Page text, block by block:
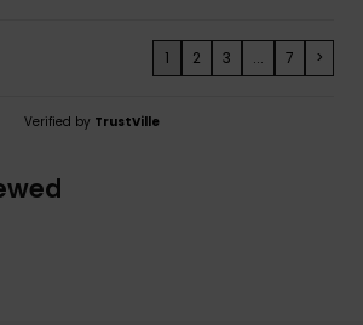
1 2 3 ... 7 >
Verified by TrustVille